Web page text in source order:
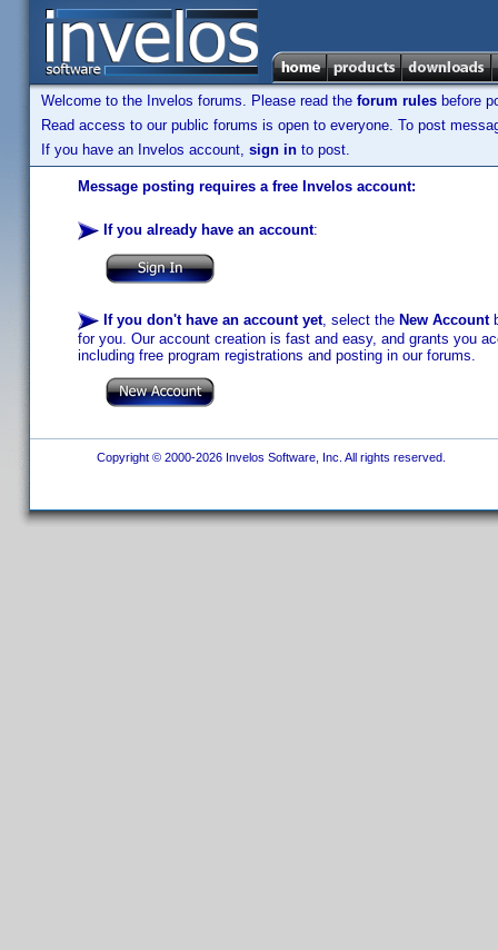
Welcome to the Invelos forums. Please read the forum rules before
Read access to our public forums is open to everyone. To post
If you have an Invelos account, sign in to post.
Message posting requires a free Invelos account:
If you already have an account:
If you don't have an account yet, select the New Account
for you. Our account creation is fast and easy, and grants you
including free program registrations and posting in our forums.
Copyright © 2000-2026 Invelos Software, Inc. All rights reserved.